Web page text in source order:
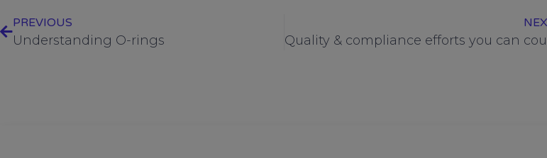
PREVIOUS
Understanding O-rings